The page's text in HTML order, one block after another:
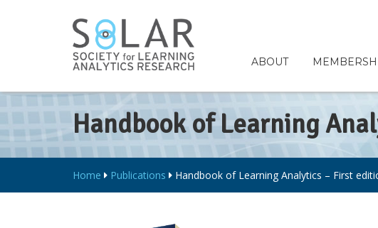
ABOUT
Handbook of Learning
Home Publications Handbook of Learning Analytics – First